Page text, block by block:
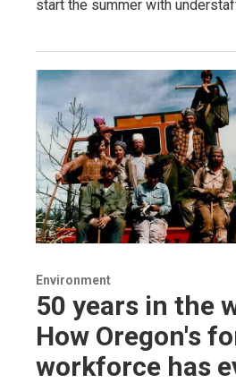
start the summer with
Environment
50 years in the
How Oregon's
workforce has